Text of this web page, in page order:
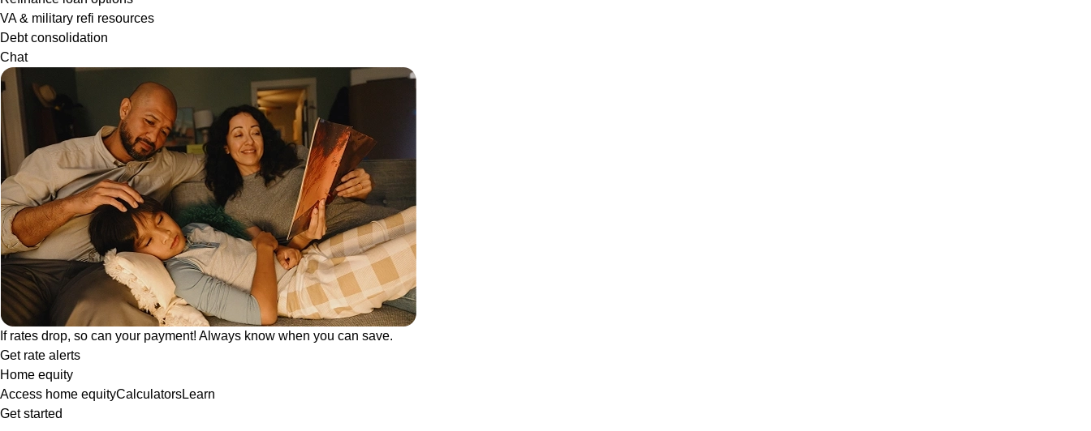
VA & military refi resources
Debt consolidation
Chat
If rates drop, so can your payment! Always know when you can save.
Get rate alerts
Home equity
Access home equityCalculatorsLearn
Get started